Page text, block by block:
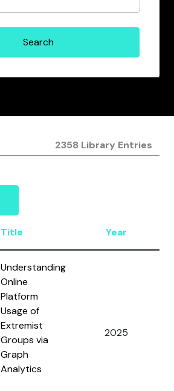
2358 Library Entries
Title Year
Understanding
Online
Platform
Usage of
Extremist
Groups via
Graph
Analytics
2025